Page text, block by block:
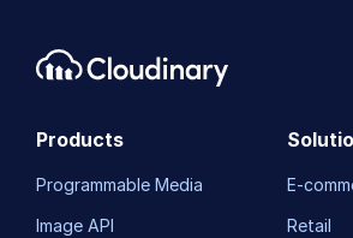
Products
Programmable Media
Image API
E-
Retail